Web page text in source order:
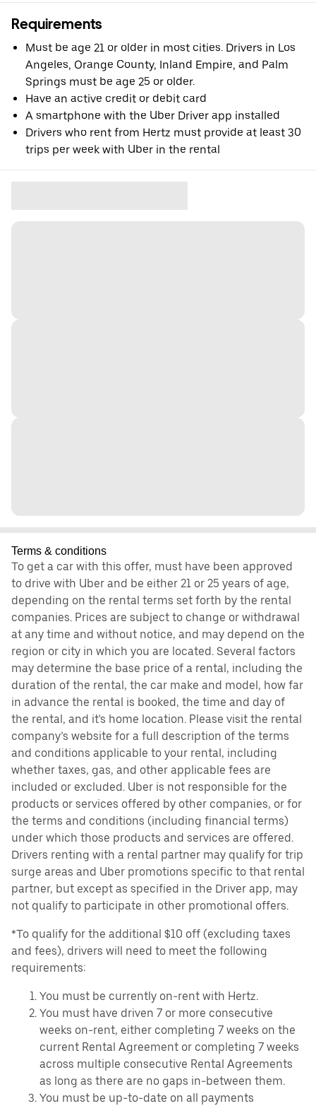
Requirements
Must be age 21 or older in most cities. Drivers in Los
Angeles, Orange County, Inland Empire, and Palm
Springs must be age 25 or older.
Have an active credit or debit card
A smartphone with the Uber Driver app installed
Drivers who rent from Hertz must provide at least 30
trips per week with Uber in the rental
Terms & conditions
To get a car with this offer, must have been approved
to drive with Uber and be either 21 or 25 years of age,
depending on the rental terms set forth by the rental
companies. Prices are subject to change or withdrawal
at any time and without notice, and may depend on the
region or city in which you are located. Several factors
may determine the base price of a rental, including the
duration of the rental, the car make and model, how far
in advance the rental is booked, the time and day of
the rental, and it's home location. Please visit the rental
company’s website for a full description of the terms
and conditions applicable to your rental, including
whether taxes, gas, and other applicable fees are
included or excluded. Uber is not responsible for the
products or services offered by other companies, or for
the terms and conditions (including financial terms)
under which those products and services are offered.
Drivers renting with a rental partner may qualify for trip
surge areas and Uber promotions specific to that rental
partner, but except as specified in the Driver app, may
not qualify to participate in other promotional offers.
*To qualify for the additional $10 off (excluding taxes
and fees), drivers will need to meet the following
requirements:
You must be currently on-rent with Hertz.
You must have driven 7 or more consecutive
weeks on-rent, either completing 7 weeks on the
current Rental Agreement or completing 7 weeks
across multiple consecutive Rental Agreements
as long as there are no gaps in-between them.
You must be up-to-date on all payments